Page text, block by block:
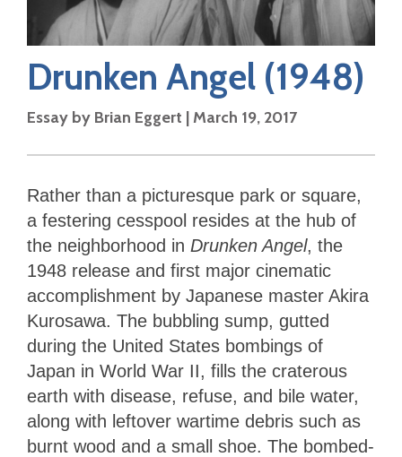
Drunken Angel (1948)
Essay by Brian Eggert | March 19, 2017
Rather than a picturesque park or square,
a festering cesspool resides at the hub of
the neighborhood in Drunken Angel, the
1948 release and first major cinematic
accomplishment by Japanese master Akira
Kurosawa. The bubbling sump, gutted
during the United States bombings of
Japan in World War II, fills the craterous
earth with disease, refuse, and bile water,
along with leftover wartime debris such as
burnt wood and a small shoe. The bombed-